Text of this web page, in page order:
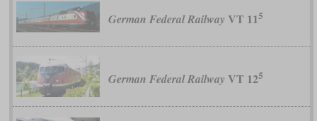
German Federal Railway VT 115
German Federal Railway VT 125